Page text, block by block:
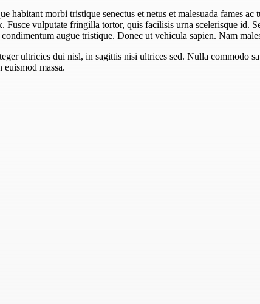
habitant morbi tristique senectus et netus et malesuada fames
vulputate fringilla tortor, quis facilisis urna scelerisque id.
augue tristique. Donec ut vehicula sapien. Nam
ultricies dui nisl, in sagittis nisi ultrices sed. Nulla commodo
massa.